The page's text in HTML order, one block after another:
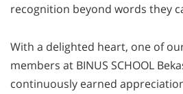
recognition beyond words they
With a delighted heart, one of
members at BINUS SCHOOL
continuously earned